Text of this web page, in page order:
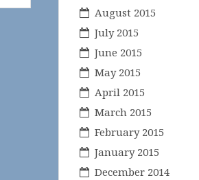
August 2015
July 2015
June 2015
May 2015
April 2015
March 2015
February 2015
January 2015
December 2014